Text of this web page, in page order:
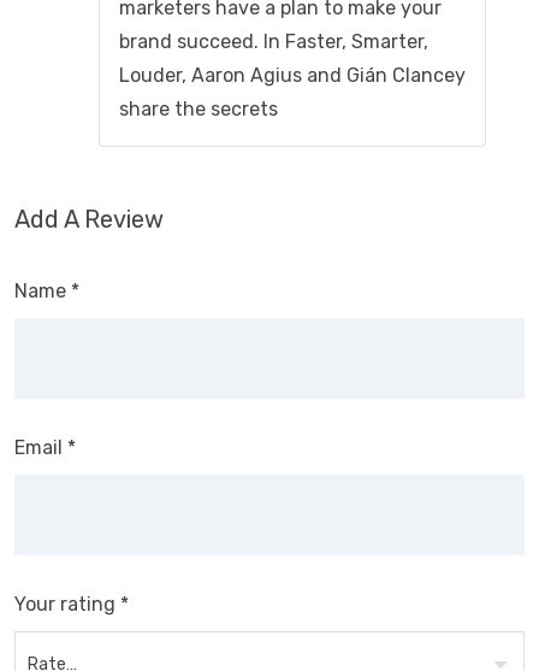
marketers have a plan to make your
brand succeed. In Faster, Smarter,
Louder, Aaron Agius and Gián Clancey
share the secrets
Add A Review
Name *
Email *
Your rating *